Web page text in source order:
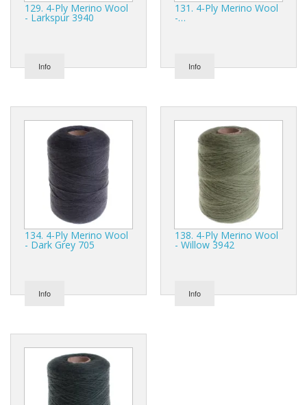
129. 4-Ply Merino Wool
- Larkspur 3940
Info
131. 4-Ply Merino Wool
-…
Info
134. 4-Ply Merino Wool
- Dark Grey 705
Info
138. 4-Ply Merino Wool
- Willow 3942
Info